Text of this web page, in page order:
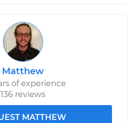
Matthew
of experience
136 reviews
MATTHEW